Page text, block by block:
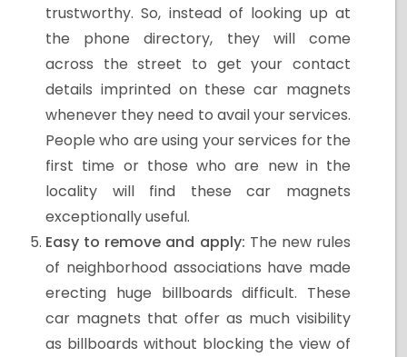
trustworthy. So, instead of looking up at
the phone directory, they will come
across the street to get your contact
details imprinted on these car magnets
whenever they need to avail your services.
People who are using your services for the
first time or those who are new in the
locality will find these car magnets
exceptionally useful.
Easy to remove and apply: The new rules
of neighborhood associations have made
erecting huge billboards difficult. These
car magnets that offer as much visibility
as billboards without blocking the view of